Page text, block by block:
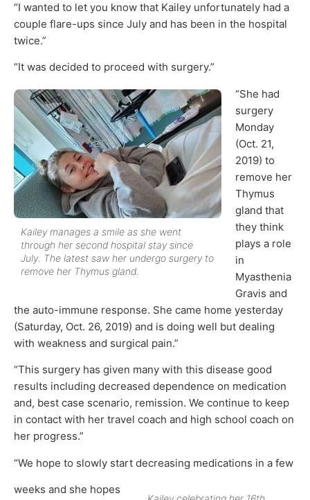
“I wanted to let you know that Kailey unfortunately had a
couple flare-ups since July and has been in the hospital
twice.”
“It was decided to proceed with surgery.”
Kailey manages a smile as she went
through her second hospital stay since
July. The latest saw her undergo surgery to
remove her Thymus gland.
“She had
surgery
Monday
(Oct. 21,
2019) to
remove her
Thymus
gland that
they think
plays a role
in
Myasthenia
Gravis and
the auto-immune response. She came home yesterday
(Saturday, Oct. 26, 2019) and is doing well but dealing
with weakness and surgical pain.”
“This surgery has given many with this disease good
results including decreased dependence on medication
and, best case scenario, remission. We continue to keep
in contact with her travel coach and high school coach on
her progress.”
“We hope to slowly start decreasing medications in a few
weeks and she hopes